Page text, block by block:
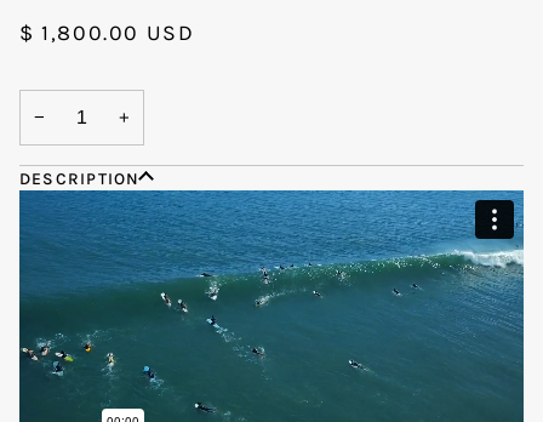
$ 1,800.00 USD
− +
DESCRIPTION